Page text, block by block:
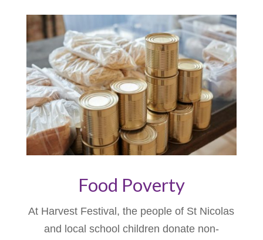
Food Poverty
At Harvest Festival, the people of St Nicolas
and local school children donate non-